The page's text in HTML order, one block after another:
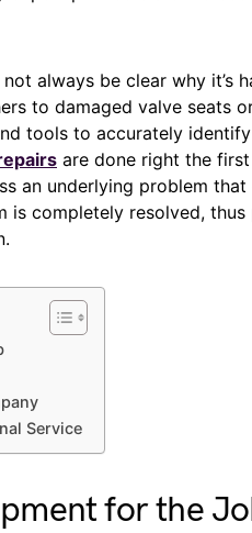
always be clear why it’s
to damaged valve seats
tools to accurately
are done right the
an underlying problem that
is completely resolved,
Service
for the